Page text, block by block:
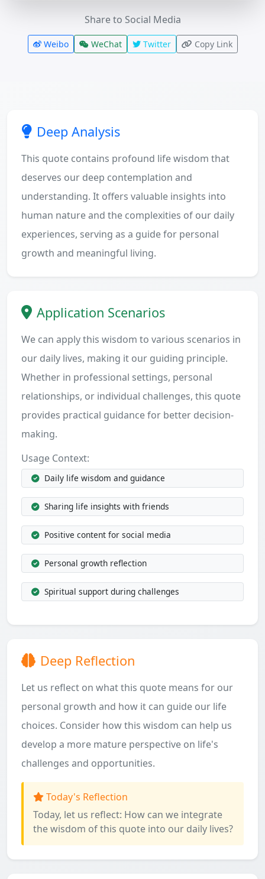
Share to Social Media
Weibo WeChat Twitter Copy Link
Deep Analysis
This quote contains profound life wisdom that
deserves our deep contemplation and
understanding. It offers valuable insights into
human nature and the complexities of our daily
experiences, serving as a guide for personal
growth and meaningful living.
Application Scenarios
We can apply this wisdom to various scenarios in
our daily lives, making it our guiding principle.
Whether in professional settings, personal
relationships, or individual challenges, this quote
provides practical guidance for better decision-
making.
Usage Context:
Daily life wisdom and guidance
Sharing life insights with friends
Positive content for social media
Personal growth reflection
Spiritual support during challenges
Deep Reflection
Let us reflect on what this quote means for our
personal growth and how it can guide our life
choices. Consider how this wisdom can help us
develop a more mature perspective on life's
challenges and opportunities.
Today's Reflection
Today, let us reflect: How can we integrate
the wisdom of this quote into our daily lives?